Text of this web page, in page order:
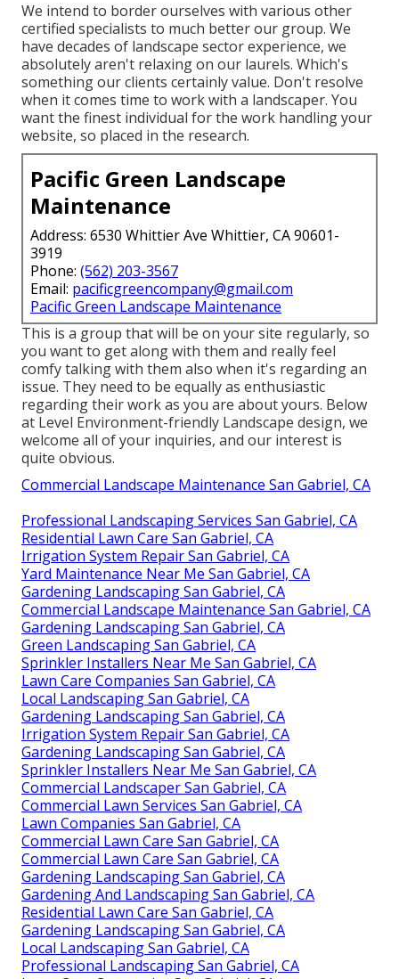
We intend to border ourselves with various other
certified specialists to much betterour group. We
have decades of landscape sector experience, we
absolutely aren't relaxing on our laurels. Which's
something our clients certainly value. Don't resolve
when it comes time to work with a landscaper. You
want the finest individual for the work handling your
website, so placed in the research.
Pacific Green Landscape
Maintenance
Address: 6530 Whittier Ave Whittier, CA 90601-
3919
Phone: (562) 203-3567
Email: pacificgreencompany@gmail.com
Pacific Green Landscape Maintenance
This is a group that will be on your site regularly, so
you want to get along with them and really feel
comfy talking with them also when it's regarding an
issue. They need to be equally as enthusiastic
regarding their work as you are about yours. Below
at Level Environment-friendly Landscape design, we
welcome all of your inquiries, and our interest is
quite obvious.
Commercial Landscape Maintenance San Gabriel, CA
Professional Landscaping Services San Gabriel, CA
Residential Lawn Care San Gabriel, CA
Irrigation System Repair San Gabriel, CA
Yard Maintenance Near Me San Gabriel, CA
Gardening Landscaping San Gabriel, CA
Commercial Landscape Maintenance San Gabriel, CA
Gardening Landscaping San Gabriel, CA
Green Landscaping San Gabriel, CA
Sprinkler Installers Near Me San Gabriel, CA
Lawn Care Companies San Gabriel, CA
Local Landscaping San Gabriel, CA
Gardening Landscaping San Gabriel, CA
Irrigation System Repair San Gabriel, CA
Gardening Landscaping San Gabriel, CA
Sprinkler Installers Near Me San Gabriel, CA
Commercial Landscaper San Gabriel, CA
Commercial Lawn Services San Gabriel, CA
Lawn Companies San Gabriel, CA
Commercial Lawn Care San Gabriel, CA
Commercial Lawn Care San Gabriel, CA
Gardening Landscaping San Gabriel, CA
Gardening And Landscaping San Gabriel, CA
Residential Lawn Care San Gabriel, CA
Gardening Landscaping San Gabriel, CA
Local Landscaping San Gabriel, CA
Professional Landscaping San Gabriel, CA